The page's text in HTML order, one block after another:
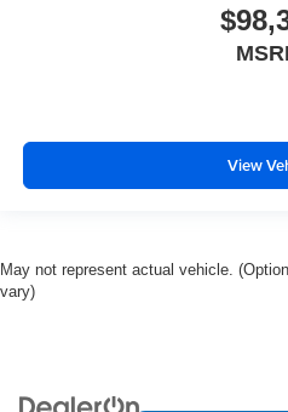
View
May not represent actual vehicle.
vary)